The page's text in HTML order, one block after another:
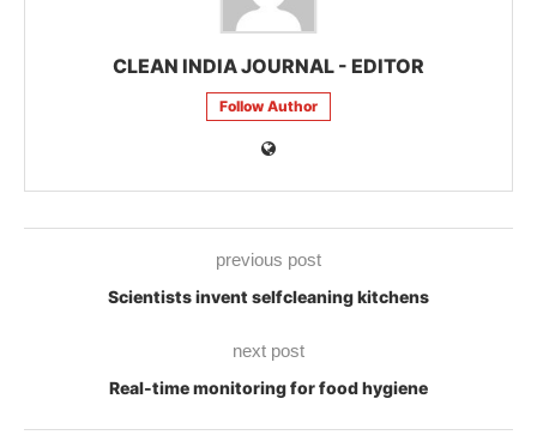
CLEAN INDIA JOURNAL - EDITOR
Follow Author
previous post
Scientists invent selfcleaning kitchens
next post
Real-time monitoring for food hygiene